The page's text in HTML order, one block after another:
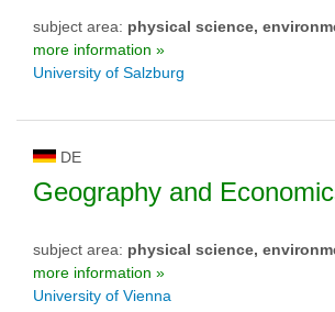
subject area: physical science,
more information »
University of Salzburg
DE
Geography and
subject area: physical science,
more information »
University of Vienna